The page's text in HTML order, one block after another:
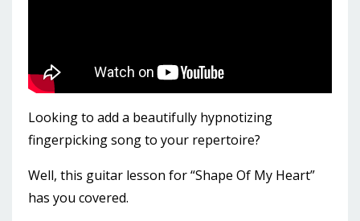
Looking to add a beautifully hypnotizing
fingerpicking song to your repertoire?
Well, this guitar lesson for “Shape Of My Heart”
has you covered.